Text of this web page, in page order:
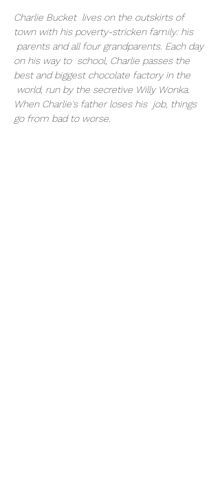
Charlie Bucket  lives on the outskirts of
town with his poverty-stricken family: his
parents and all four grandparents. Each day
on his way to  school, Charlie passes the
best and biggest chocolate factory in the
world, run by the secretive Willy Wonka.
When Charlie's father loses his  job, things
go from bad to worse.